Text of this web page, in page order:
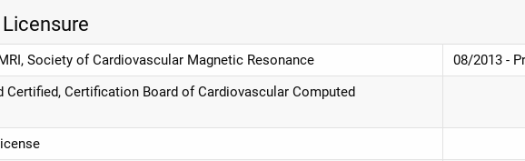
Society of Cardiovascular Magnetic Resonance
08/2013 -
Certified, Certification Board of Cardiovascular Computed